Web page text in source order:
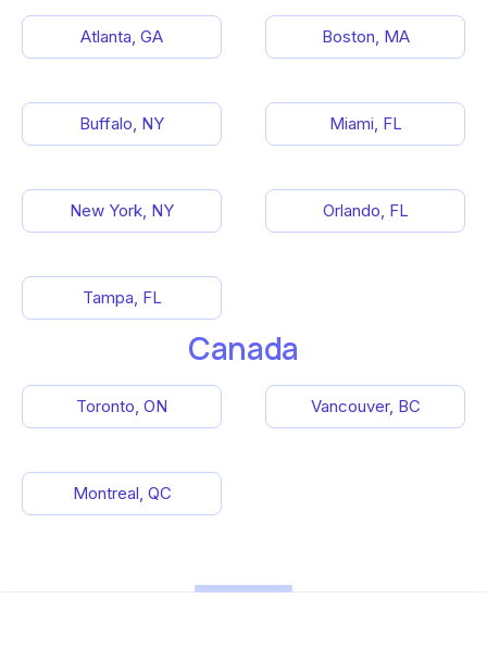
Atlanta, GA Boston, MA
Buffalo, NY Miami, FL
New York, NY Orlando, FL
Tampa, FL
Canada
Toronto, ON Vancouver, BC
Montreal, QC